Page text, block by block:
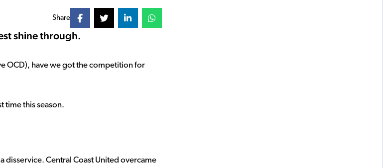
Share
shine through.
OCD), have we got the competition for
time this season.
disservice. Central Coast United overcame